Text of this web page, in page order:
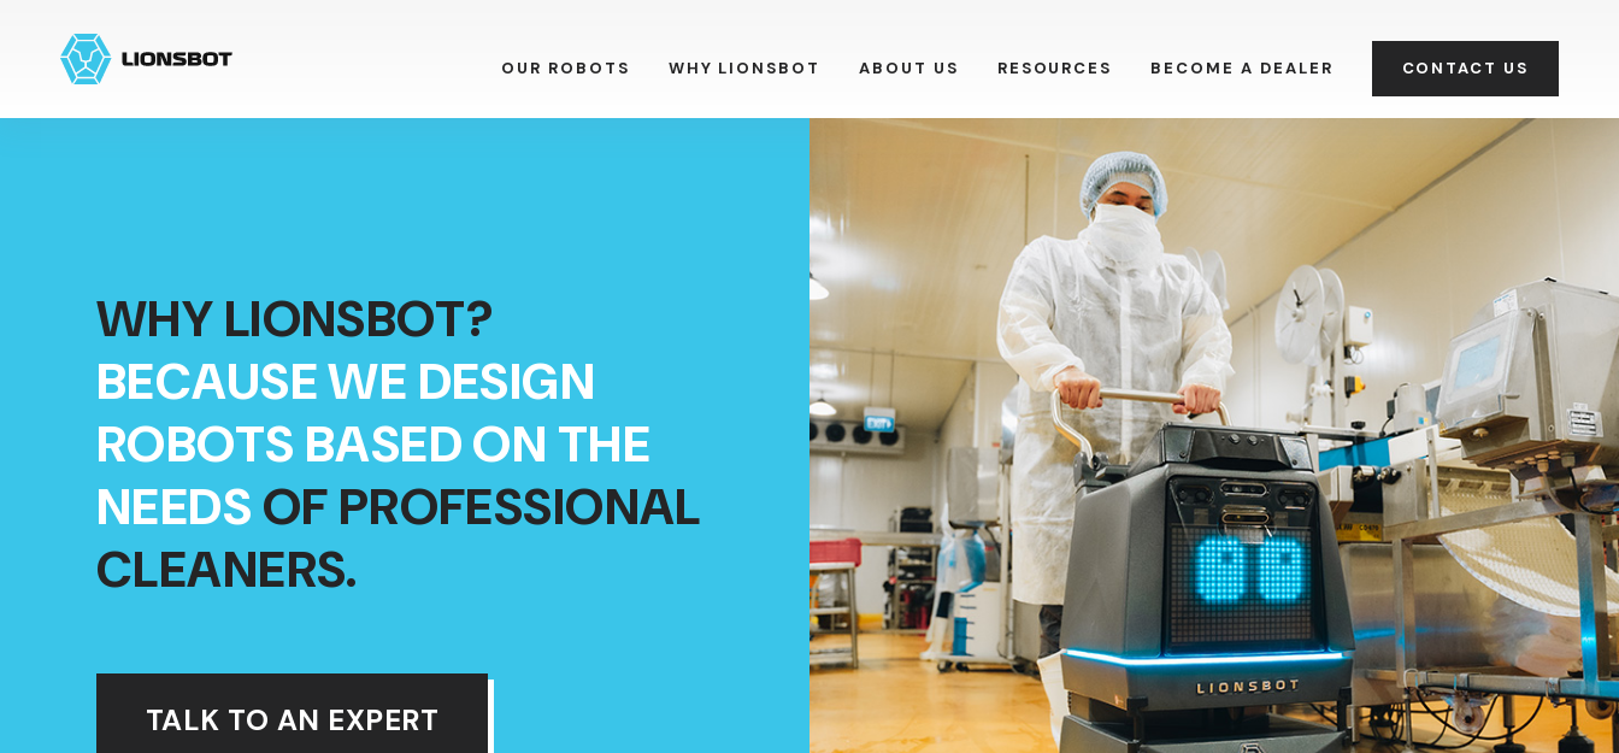
OUR ROBOTS WHY LIONSBOT ABOUT US RESOURCES BECOME A DEALER CONTACT US
WHY LIONSBOT?
BECAUSE WE DESIGN
ROBOTS BASED ON THE
NEEDS OF PROFESSIONAL
CLEANERS.
TALK TO AN EXPERT